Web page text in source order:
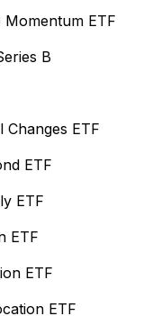
Momentum ETF
B
ETF
ETF
ETF
ETF
ETF
ETF